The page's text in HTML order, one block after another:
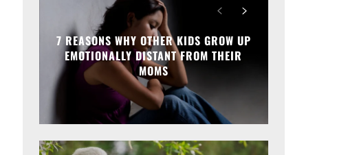
7 REASONS WHY OTHER KIDS GROW UP
EMOTIONALLY DISTANT FROM THEIR
MOMS